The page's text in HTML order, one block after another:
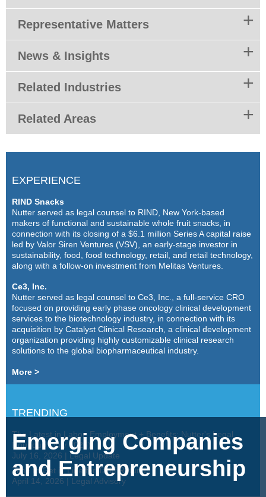
Emerging Companies
and Entrepreneurship
Representative Matters
News & Insights
Related Industries
Related Areas
EXPERIENCE
RIND Snacks
Nutter served as legal counsel to RIND, New York-based
makers of functional and sustainable whole fruit snacks, in
connection with its closing of a $6.1 million Series A capital raise
led by Valor Siren Ventures (VSV), an early-stage investor in
sustainability, food, food technology, retail, and retail technology,
along with a follow-on investment from Melitas Ventures.
Ce3, Inc.
Nutter served as legal counsel to Ce3, Inc., a full-service CRO
focused on providing early phase oncology clinical development
services to the biotechnology industry, in connection with its
acquisition by Catalyst Clinical Research, a clinical development
organization providing highly customizable clinical research
solutions to the global biopharmaceutical industry.
More >
TRENDING
The Latest in Labor, Employment + Benefits: Nutter's Legal
Roundup (July 2026)
July 16, 2026 | Legal Update
Time to Get in Line for Tariff Refunds
April 14, 2026 | Legal Advisory